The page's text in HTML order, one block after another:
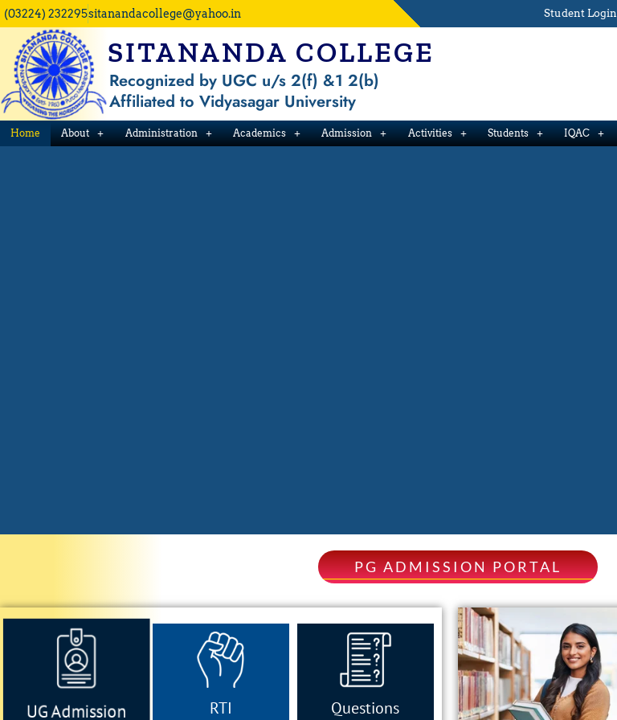
Skip
to
content
(03224) 232295sitanandacollege@yahoo.in Student Login
SITANANDA COLLEGE
Recognized by UGC u/s 2(f) &1 2(b)
Affiliated to Vidyasagar University
Home About Administration Academics Admission Activities Students IQAC
PG ADMISSION PORTAL
UG Admission RTI Questions